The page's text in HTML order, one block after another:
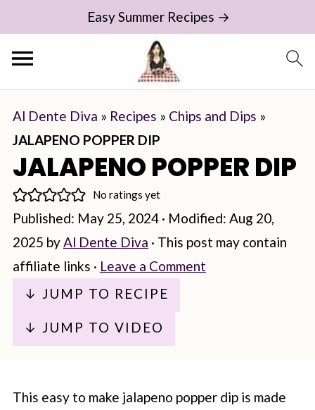
Easy Summer Recipes →
Al Dente Diva » Recipes » Chips and Dips »
JALAPENO POPPER DIP
JALAPENO POPPER DIP
No ratings yet
Published: May 25, 2024· Modified: Aug 20,
2025 byAl Dente Diva · This post may contain
affiliate links · Leave a Comment
↓ JUMP TO RECIPE
↓ JUMP TO VIDEO
This easy to make jalapeno popper dip is made